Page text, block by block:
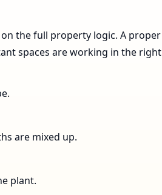
the full property logic. A proper
spaces are working in the right
are mixed up.
plant.